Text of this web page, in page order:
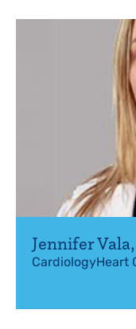
Jennifer Vala,
CardiologyHeart